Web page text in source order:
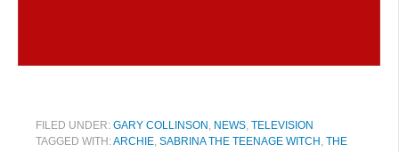
FILED UNDER: GARY COLLINSON NEWS TELEVISION
TAGGED WITH:ARCHIE SABRINA THE TEENAGE WITCH THE